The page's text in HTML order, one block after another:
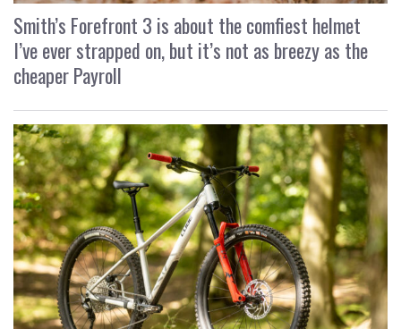
Smith’s Forefront 3 is about the comfiest helmet
I’ve ever strapped on, but it’s not as breezy as the
cheaper Payroll